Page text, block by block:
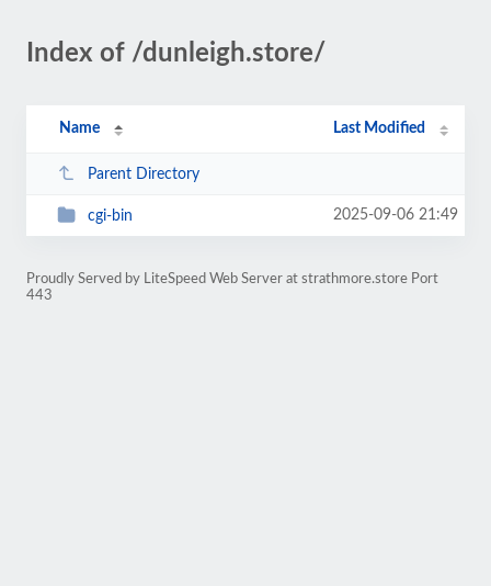
Index of /dunleigh.store/
Name Last Modified
Parent Directory
cgi-bin 2025-09-06 21:49
Proudly Served by LiteSpeed Web Server at strathmore.store Port
443